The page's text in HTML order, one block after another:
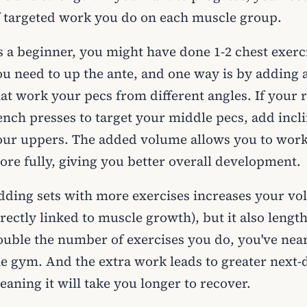
targeted work you do on each muscle group.
a beginner, you might have done 1-2 chest
need to up the ante, and one way is by adding
work your pecs from different angles. If your
presses to target your middle pecs, add
uppers. The added volume allows you to
fully, giving you better overall development.
sets with more exercises increases your
linked to muscle growth), but it also
the number of exercises you do, you've
gym. And the extra work leads to greater next-
it will take you longer to recover.